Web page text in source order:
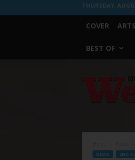
THURSDAY,
COVER
BEST OF
Worth
NEWS 2ND